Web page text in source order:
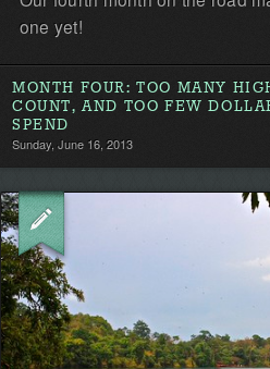
one yet!
MONTH FOUR: TOO MANY
COUNT, AND TOO FEW
SPEND
Sunday, June 16, 2013